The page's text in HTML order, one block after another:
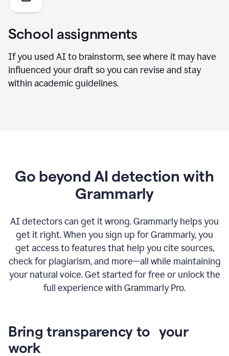
School assignments
If you used AI to brainstorm, see where it may have
influenced your draft so you can revise and stay
within academic guidelines.
Go beyond AI detection with
Grammarly
AI detectors can get it wrong. Grammarly helps you
get it right. When you sign up for Grammarly, you
get access to features that help you cite sources,
check for plagiarism, and more—all while maintaining
your natural voice. Get started for free or unlock the
full experience with Grammarly Pro.
Bring transparency to your
work